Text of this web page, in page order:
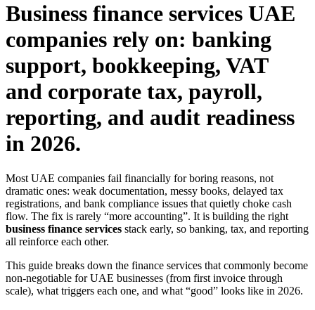
Business finance services UAE
companies rely on: banking
support, bookkeeping, VAT
and corporate tax, payroll,
reporting, and audit readiness
in 2026.
Most UAE companies fail financially for boring reasons, not
dramatic ones: weak documentation, messy books, delayed tax
registrations, and bank compliance issues that quietly choke cash
flow. The fix is rarely “more accounting”. It is building the right
business finance services stack early, so banking, tax, and reporting
all reinforce each other.
This guide breaks down the finance services that commonly become
non-negotiable for UAE businesses (from first invoice through
scale), what triggers each one, and what “good” looks like in 2026.